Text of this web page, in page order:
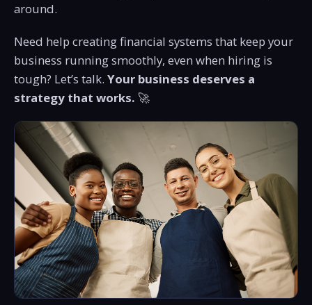
around.
Need help creating financial systems that keep your
business running smoothly, even when hiring is
tough? Let’s talk. Your business deserves a
strategy that works. 🚀